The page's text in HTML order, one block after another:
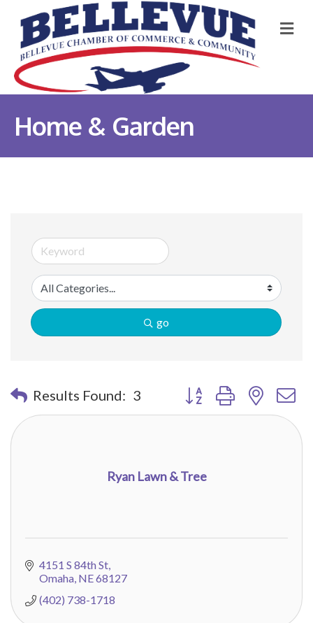
Home & Garden
go
Results Found: 3 Button group with nested
Ryan Lawn & Tree
4151 S 84th St
Omaha NE68127
(402) 738-1718